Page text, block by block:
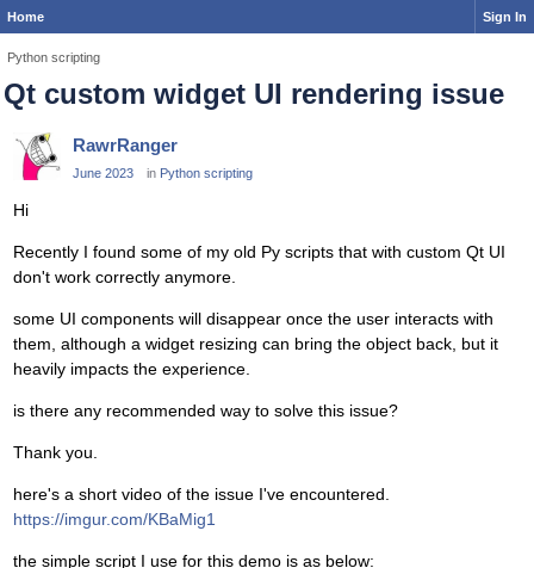
Home Sign In
Python scripting
Qt custom widget UI rendering issue
RawrRanger
June 2023 in Python scripting
Hi
Recently I found some of my old Py scripts that with custom Qt UI
don't work correctly anymore.
some UI components will disappear once the user interacts with
them, although a widget resizing can bring the object back, but it
heavily impacts the experience.
is there any recommended way to solve this issue?
Thank you.
here's a short video of the issue I've encountered.
https://imgur.com/KBaMig1
the simple script I use for this demo is as below: